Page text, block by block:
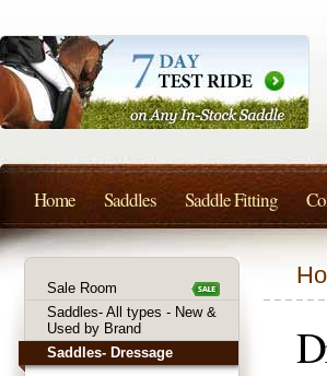
Sale Room
Saddles- All types - New &
Used by Brand
Saddles- Dressage
Home Saddles Saddle Fitting